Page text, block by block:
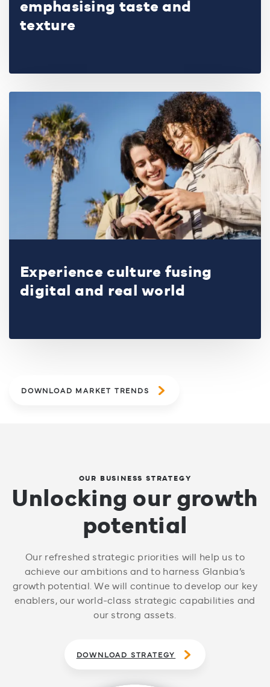
emphasising taste and
texture
Experience culture fusing
digital and real world
DOWNLOAD MARKET TRENDS
OUR BUSINESS STRATEGY
Unlocking our growth
potential
Our refreshed strategic priorities will help us to
achieve our ambitions and to harness Glanbia’s
growth potential. We will continue to develop our key
enablers, our world-class strategic capabilities and
our strong assets.
DOWNLOAD STRATEGY